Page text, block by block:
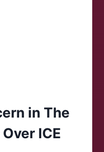
in The
ICE